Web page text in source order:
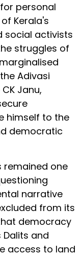
personal
Kerala's
social activists
struggles of
Adivasi
Janu,
himself to the
democratic
remained one
narrative
from its
democracy
and
access to land